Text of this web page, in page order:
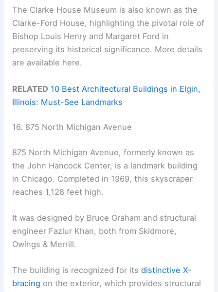
The Clarke House Museum is also known as the
Clarke-Ford House, highlighting the pivotal role of
Bishop Louis Henry and Margaret Ford in
preserving its historical significance. More details
are available here.
RELATED 10 Best Architectural Buildings in Elgin,
Illinois: Must-See Landmarks
16. 875 North Michigan Avenue
875 North Michigan Avenue, formerly known as
the John Hancock Center, is a landmark building
in Chicago. Completed in 1969, this skyscraper
reaches 1,128 feet high.
It was designed by Bruce Graham and structural
engineer Fazlur Khan, both from Skidmore,
Owings & Merrill.
The building is recognized for itsdistinctive X-
bracing on the exterior, which provides structural